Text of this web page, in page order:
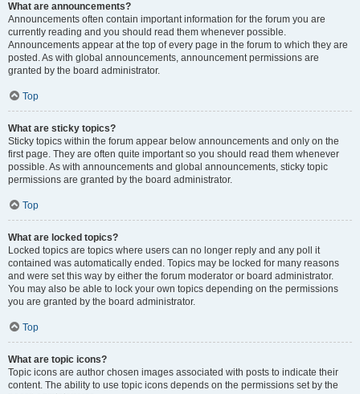
What are announcements?
Announcements often contain important information for the forum you are
currently reading and you should read them whenever possible.
Announcements appear at the top of every page in the forum to which they are
posted. As with global announcements, announcement permissions are
granted by the board administrator.
Top
What are sticky topics?
Sticky topics within the forum appear below announcements and only on the
first page. They are often quite important so you should read them whenever
possible. As with announcements and global announcements, sticky topic
permissions are granted by the board administrator.
Top
What are locked topics?
Locked topics are topics where users can no longer reply and any poll it
contained was automatically ended. Topics may be locked for many reasons
and were set this way by either the forum moderator or board administrator.
You may also be able to lock your own topics depending on the permissions
you are granted by the board administrator.
Top
What are topic icons?
Topic icons are author chosen images associated with posts to indicate their
content. The ability to use topic icons depends on the permissions set by the